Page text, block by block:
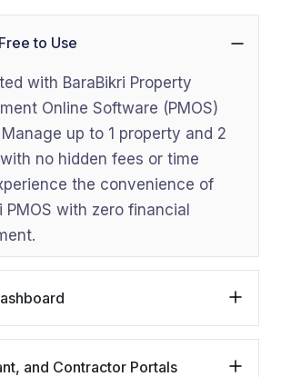
to Use
with BaraBikri Property
Online Software (PMOS)
up to 1 property and 2
no hidden fees or time
the convenience of
PMOS with zero financial
and Contractor Portals